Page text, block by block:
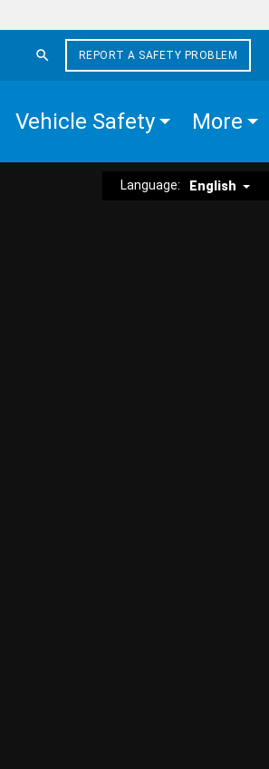
REPORT A SAFETY PROBLEM
Vehicle Safety More
Language: English